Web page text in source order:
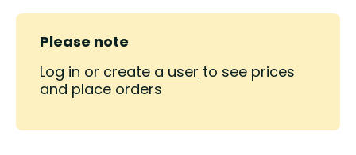
Please note
Log in or create a user to see prices
and place orders